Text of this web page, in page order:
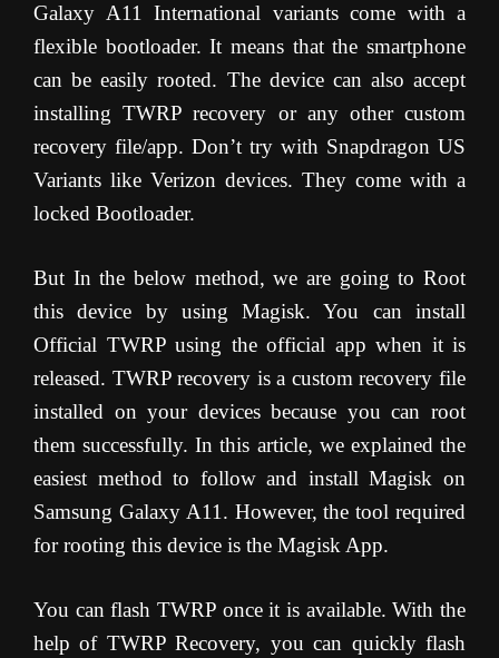
Galaxy A11 International variants come with a
flexible bootloader. It means that the smartphone
can be easily rooted. The device can also accept
installing TWRP recovery or any other custom
recovery file/app. Don’t try with Snapdragon US
Variants like Verizon devices. They come with a
locked Bootloader.
But In the below method, we are going to Root
this device by using Magisk. You can install
Official TWRP using the official app when it is
released. TWRP recovery is a custom recovery file
installed on your devices because you can root
them successfully. In this article, we explained the
easiest method to follow and install Magisk on
Samsung Galaxy A11. However, the tool required
for rooting this device is the Magisk App.
You can flash TWRP once it is available. With the
help of TWRP Recovery, you can quickly flash